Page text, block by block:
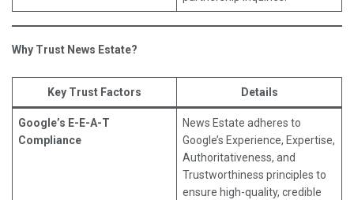
Why Trust News Estate?
Key Trust Factors Details
Google’s E-E-A-T
Compliance
News Estate adheres to
Google’s Experience, Expertise,
Authoritativeness, and
Trustworthiness principles to
ensure high-quality, credible